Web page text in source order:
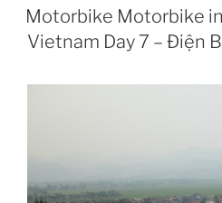
ON
Motorbike Motorbike
Vietnam Day 7 – Điện